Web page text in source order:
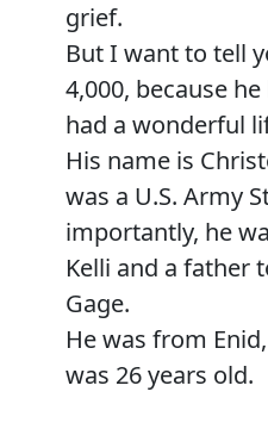
grief.
But I want to tell
4,000, because
had a wonderful
His name is
was a U.S. Army
importantly, he
Kelli and a father
Gage.
He was from
was 26 years old.